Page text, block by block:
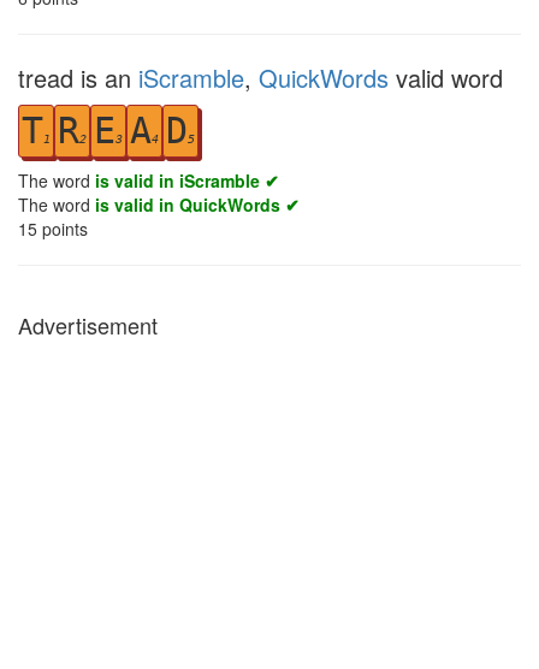
tread is an iScramble, QuickWords valid word
T1 R2 E3 A4 D5
The word is valid in iScramble ✔
The word is valid in QuickWords ✔
15 points
Advertisement